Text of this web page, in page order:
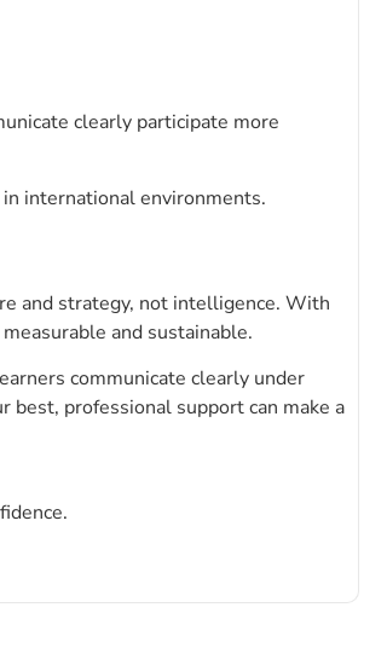
clearly participate more
international environments.
and strategy, not intelligence. With
and sustainable.
communicate clearly under
best, professional support can make a